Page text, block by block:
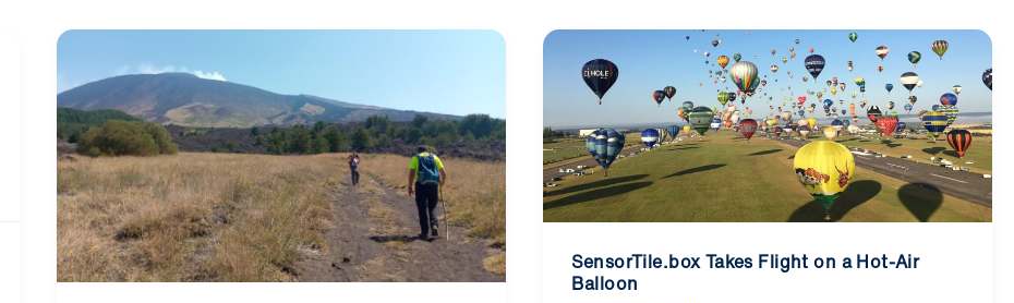
SensorTile.box Takes Flight on a Hot-Air
Balloon